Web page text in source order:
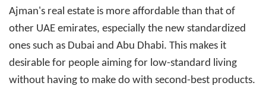
Ajman's real estate is more affordable than that of
other UAE emirates, especially the new standardized
ones such as Dubai and Abu Dhabi. This makes it
desirable for people aiming for low-standard living
without having to make do with second-best products.